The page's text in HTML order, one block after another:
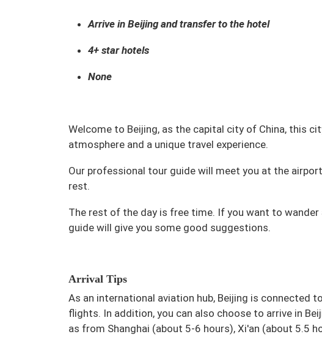
Arrive in Beijing and transfer to the hotel
4+ star hotels
None
Welcome to Beijing, as the capital city of China, this
atmosphere and a unique travel experience.
Our professional tour guide will meet you at the
rest.
The rest of the day is free time. If you want to wander
guide will give you some good suggestions.
Arrival Tips
As an international aviation hub, Beijing is connected
flights. In addition, you can also choose to arrive in
as from Shanghai (about 5-6 hours), Xi'an (about 5.5